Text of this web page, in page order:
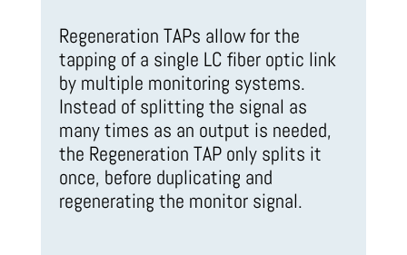
Regeneration TAPs allow for the
tapping of a single LC fiber optic link
by multiple monitoring systems.
Instead of splitting the signal as
many times as an output is needed,
the Regeneration TAP only splits it
once, before duplicating and
regenerating the monitor signal.